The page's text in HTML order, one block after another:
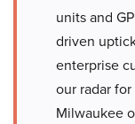
units and
driven
enterprise
our radar
Milwaukee